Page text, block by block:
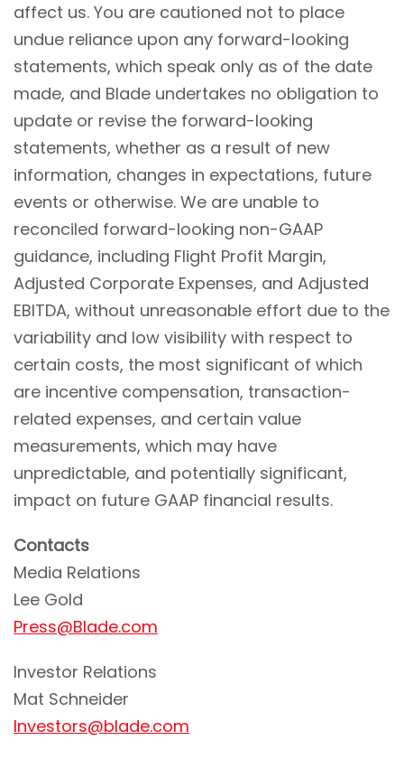
affect us. You are cautioned not to place
undue reliance upon any forward-looking
statements, which speak only as of the date
made, and Blade undertakes no obligation to
update or revise the forward-looking
statements, whether as a result of new
information, changes in expectations, future
events or otherwise. We are unable to
reconciled forward-looking non-GAAP
guidance, including Flight Profit Margin,
Adjusted Corporate Expenses, and Adjusted
EBITDA, without unreasonable effort due to the
variability and low visibility with respect to
certain costs, the most significant of which
are incentive compensation, transaction-
related expenses, and certain value
measurements, which may have
unpredictable, and potentially significant,
impact on future GAAP financial results.
Contacts
Media Relations
Lee Gold
Press@Blade.com
Investor Relations
Mat Schneider
Investors@blade.com